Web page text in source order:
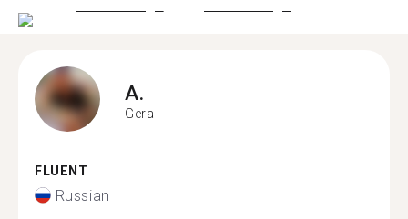
A.
Gera
FLUENT
Russian